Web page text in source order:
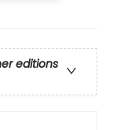
editions